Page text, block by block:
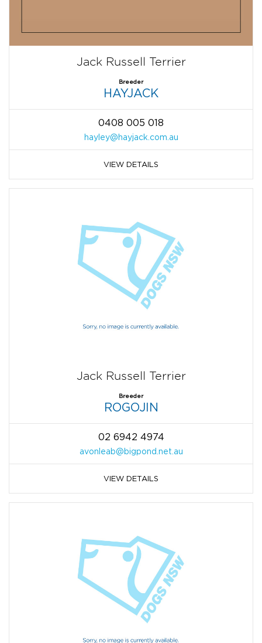
Jack Russell Terrier
Breeder
HAYJACK
0408 005 018
hayley@hayjack.com.au
VIEW DETAILS
Jack Russell Terrier
Breeder
ROGOJIN
02 6942 4974
avonleab@bigpond.net.au
VIEW DETAILS